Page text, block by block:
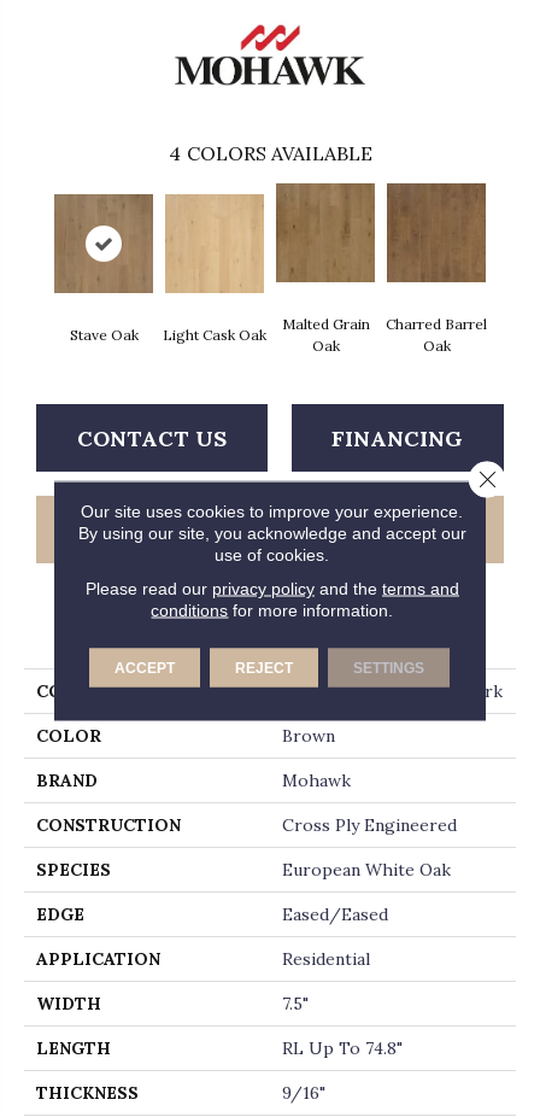
4 COLORS AVAILABLE
Stave Oak Light Cask Oak
Malted Grain
Oak
Charred Barrel
Oak
CONTACT US FINANCING
GET COUPON
COLLECTION Tecwood Plus Bowery Park
COLOR Brown
BRAND Mohawk
CONSTRUCTION Cross Ply Engineered
SPECIES European White Oak
EDGE Eased/Eased
APPLICATION Residential
WIDTH 7.5"
LENGTH RL Up To 74.8"
THICKNESS 9/16"
Our site uses cookies to improve your experience.
By using our site, you acknowledge and accept our
use of cookies.
Please read our privacy policyand the terms and
conditions for more information.
ACCEPT REJECT SETTINGS
Close